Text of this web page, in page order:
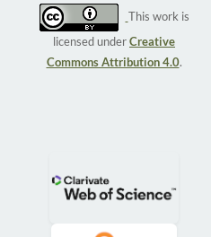
This work is
licensed underCreative
Commons Attribution 4.0.